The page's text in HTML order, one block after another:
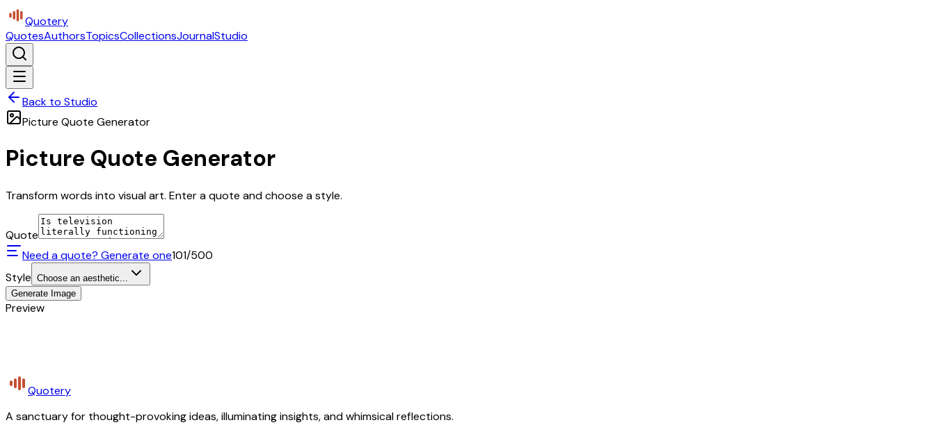
Quotery
QuotesAuthorsTopicsCollectionsJournalStudio
Back to Studio
Picture Quote Generator
Picture Quote Generator
Transform words into visual art. Enter a quote and choose a style.
Quote
Need a quote? Generate one101/500
Style Choose an aesthetic...
Generate Image
Preview
Quotery
A sanctuary for thought-provoking ideas, illuminating insights, and whimsical reflections.